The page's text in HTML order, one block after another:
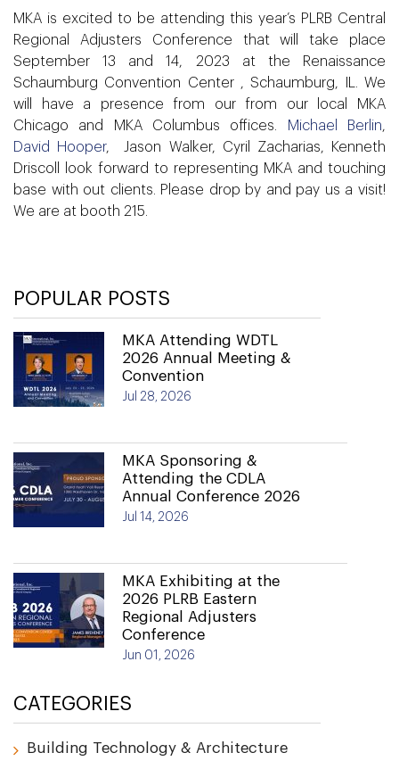
MKA is excited to be attending this year’s PLRB Central
Regional Adjusters Conference that will take place
September 13 and 14, 2023 at the Renaissance
Schaumburg Convention Center , Schaumburg, IL. We
will have a presence from our from our local MKA
Chicago and MKA Columbus offices.
Michael Berlin,
David Hooper, Jason Walker, Cyril Zacharias, Kenneth
Driscoll
look forward to representing MKA and touching
base with out clients. Please drop by and pay us a visit!
We are at booth 215.
POPULAR POSTS
MKA Attending WDTL
2026 Annual Meeting &
Convention
Jul 28, 2026
MKA Sponsoring &
Attending the CDLA
Annual Conference 2026
Jul 14, 2026
MKA Exhibiting at the
2026 PLRB Eastern
Regional Adjusters
Conference
Jun 01, 2026
CATEGORIES
Building Technology & Architecture